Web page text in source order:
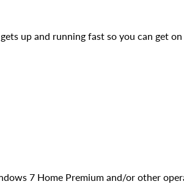
up and running fast so you can get
7 Home Premium and/or other